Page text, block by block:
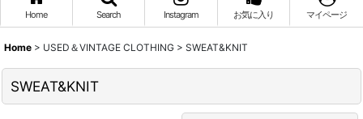
Home Search Instagram お気に入り マイページ
Home > USED＆VINTAGE CLOTHING > SWEAT&KNIT
SWEAT&KNIT